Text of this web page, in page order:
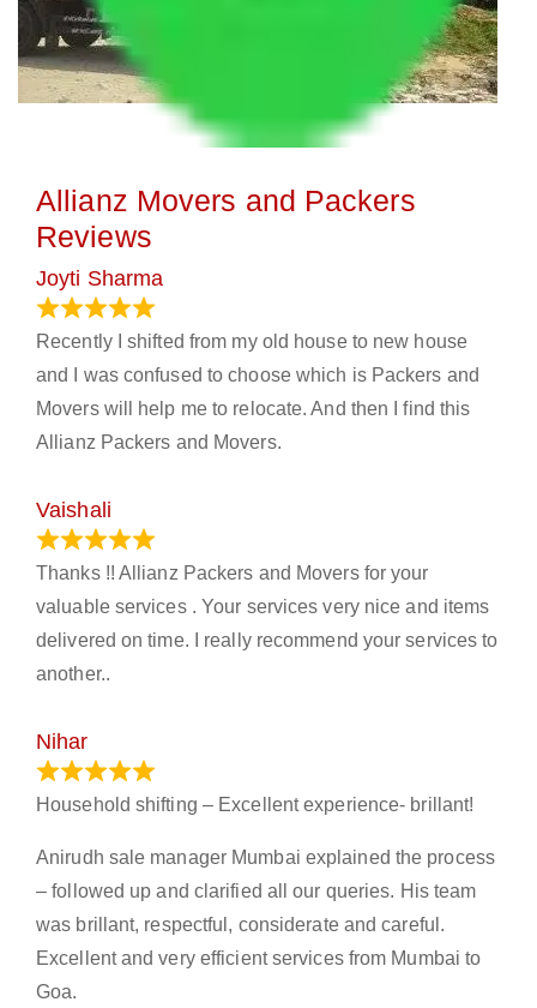
Allianz Movers and Packers
Reviews
Joyti Sharma
Recently I shifted from my old house to new house
and I was confused to choose which is Packers and
Movers will help me to relocate. And then I find this
Allianz Packers and Movers.
Vaishali
Thanks !! Allianz Packers and Movers for your
valuable services . Your services very nice and items
delivered on time. I really recommend your services to
another..
Nihar
Household shifting – Excellent experience- brillant!
Anirudh sale manager Mumbai explained the process
– followed up and clarified all our queries. His team
was brillant, respectful, considerate and careful.
Excellent and very efficient services from Mumbai to
Goa.